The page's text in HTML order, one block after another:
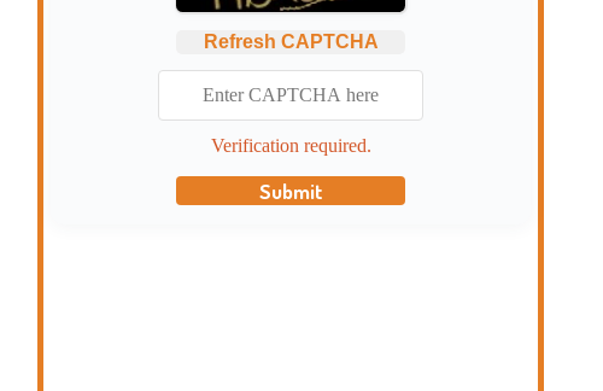
Refresh CAPTCHA
Verification required.
Submit